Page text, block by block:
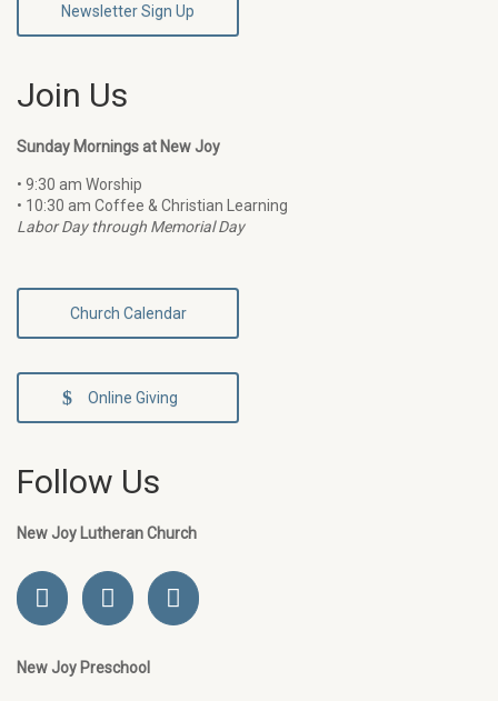
Newsletter Sign Up
Join Us
Sunday Mornings at New Joy
• 9:30 am Worship
• 10:30 am Coffee & Christian Learning
Labor Day through Memorial Day
Church Calendar
Online Giving
Follow Us
New Joy Lutheran Church
New Joy Preschool